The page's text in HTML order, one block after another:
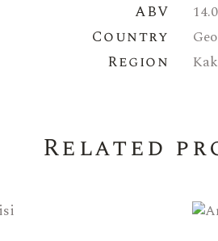
ABV
Country
Region
Related